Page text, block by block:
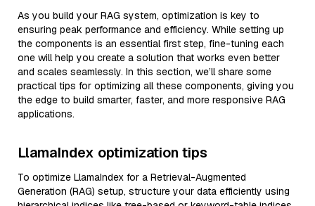
As you build your RAG system, optimization is key to
ensuring peak performance and efficiency. While setting up
the components is an essential first step, fine-tuning each
one will help you create a solution that works even better
and scales seamlessly. In this section, we’ll share some
practical tips for optimizing all these components, giving you
the edge to build smarter, faster, and more responsive RAG
applications.
LlamaIndex optimization tips
To optimize LlamaIndex for a Retrieval-Augmented
Generation (RAG) setup, structure your data efficiently using